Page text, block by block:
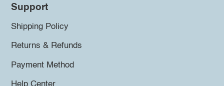
Support
Shipping Policy
Returns & Refunds
Payment Method
Help Center